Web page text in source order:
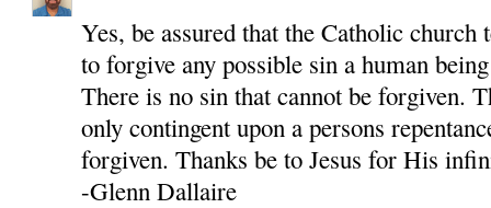
Yes, be assured that the Catholic church
to forgive any possible sin a human
There is no sin that cannot be forgiven.
only contingent upon a persons
forgiven. Thanks be to Jesus for His
-Glenn Dallaire